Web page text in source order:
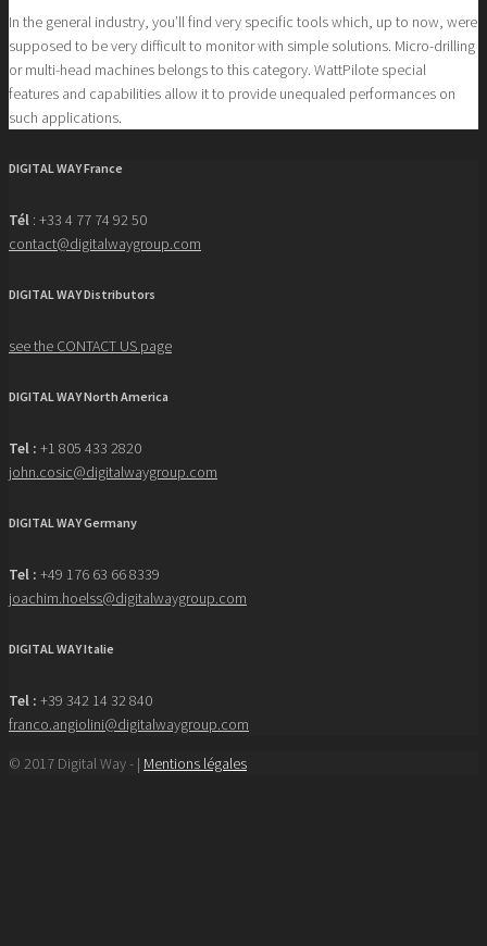
In the general industry, you’ll find very specific tools which, up to now, were
supposed to be very difficult to monitor with simple solutions. Micro-drilling
or multi-head machines belongs to this category. WattPilote special
features and capabilities allow it to provide unequaled performances on
such applications.
DIGITAL WAY France
Tél : +33 4 77 74 92 50
contact@digitalwaygroup.com
DIGITAL WAY Distributors
see the CONTACT US page
DIGITAL WAY North America
Tel : +1 805 433 2820
john.cosic@digitalwaygroup.com
DIGITAL WAY Germany
Tel : +49 176 63 66 8339
joachim.hoelss@digitalwaygroup.com
DIGITAL WAY Italie
Tel : +39 342 14 32 840
franco.angiolini@digitalwaygroup.com
© 2017 Digital Way - | Mentions légales